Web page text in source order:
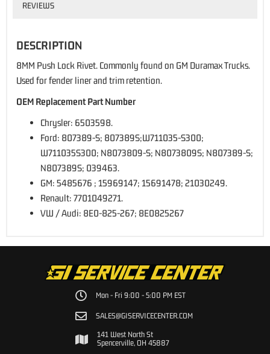
REVIEWS
DESCRIPTION
8MM Push Lock Rivet. Commonly found on GM Duramax Trucks.
Used for fender liner and trim retention.
OEM Replacement Part Number
Chrysler: 6503598.
Ford: 807389-S; 807389S;W711035-S300;
W711035S300; N8073809-S; N8073809S; N807389-S;
N807389S; 039463.
GM: 5485676 ; 15969147; 15691478; 21030249.
Renault: 7701049271.
VW / Audi: 8E0-825-267; 8E0825267
Mon - Fri 9:00 - 5:00 PM EST
SALES@GISERVICECENTER.COM
141 West North St
Spencerville, OH 45887